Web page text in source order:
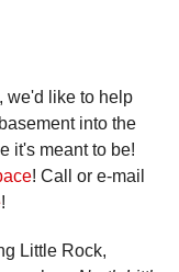
we'd like to help
into the
it's meant to be!
! Call or e-mail
!
Little Rock,